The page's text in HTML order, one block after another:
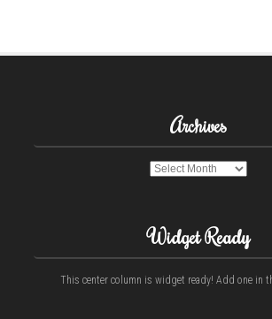
Archives
Archives
Widget Ready
This center column is widget ready! Add one in